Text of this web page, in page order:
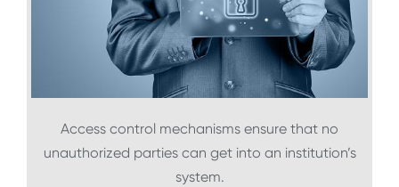
Access control mechanisms ensure that no
unauthorized parties can get into an institution’s
system.